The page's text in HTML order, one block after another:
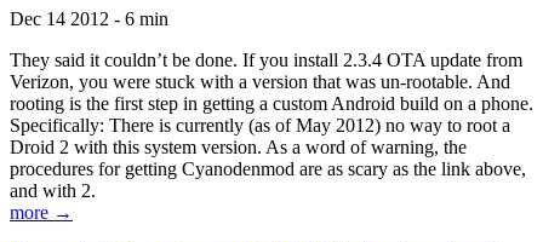
Dec 14 2012 - 6 min
They said it couldn’t be done. If you install 2.3.4 OTA update from
Verizon, you were stuck with a version that was un-rootable. And
rooting is the first step in getting a custom Android build on a phone.
Specifically: There is currently (as of May 2012) no way to root a
Droid 2 with this system version. As a word of warning, the
procedures for getting Cyanodenmod are as scary as the link above,
and with 2.
more →